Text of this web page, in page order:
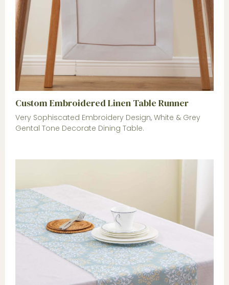
Custom Embroidered Linen Table Runner
Very Sophiscated Embroidery Design, White & Grey
Gental Tone Decorate Dining Table.